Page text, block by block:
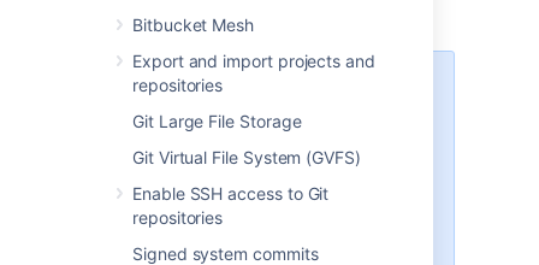
Bitbucket Mesh
Export and import projects and
repositories
Git Large File Storage
Git Virtual File System (GVFS)
Enable SSH access to Git
repositories
Signed system commits
Set up your Linux server.
Starting Bitbucket Server
7.0+, Linux support requires
a 2.6.17+ kernel and glibc
2.7+. That means RHEL 5,
which uses glibc 2.5, is no
longer supported
for Bitbucket Sever 7.0+.